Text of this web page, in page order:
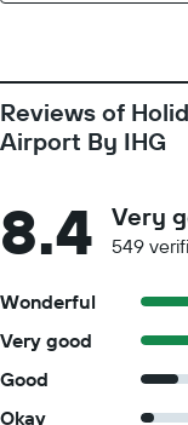
Reviews of
Airport By IHG
8.4 Very
549
Wonderful
Very good
Good
Okay